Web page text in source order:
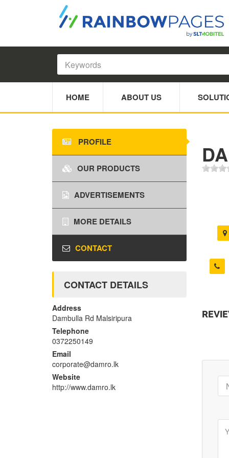
HOME ABOUT US
PROFILE
OUR PRODUCTS
ADVERTISEMENTS
MORE DETAILS
CONTACT
CONTACT DETAILS
Address
Dambulla Rd Malsiripura
Telephone
0372250149
Email
corporate@damro.lk
Website
http://www.damro.lk